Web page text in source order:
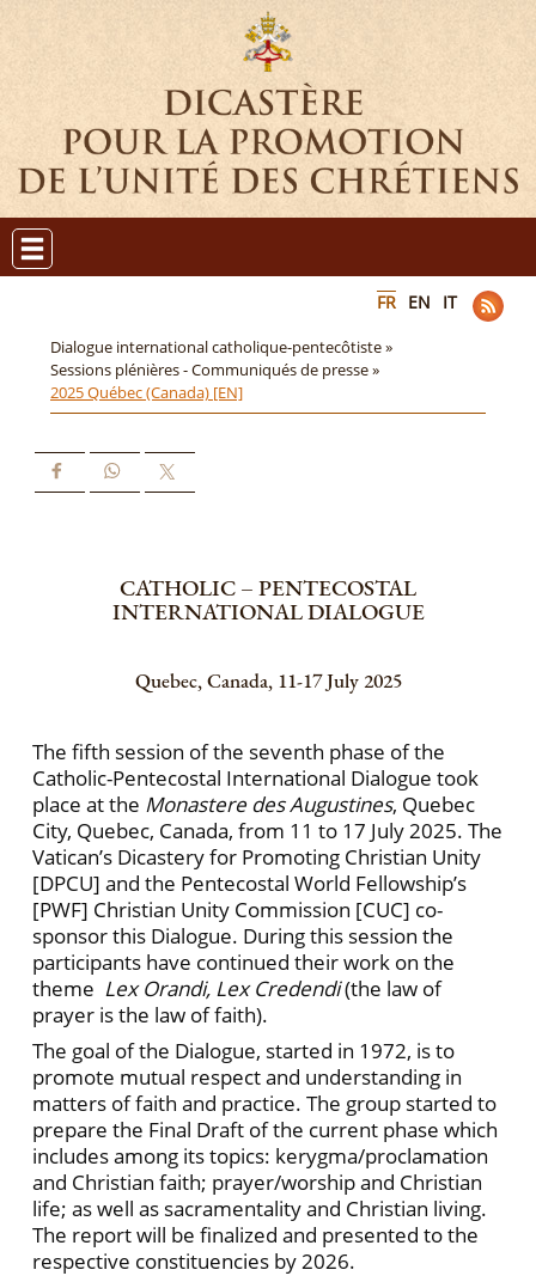
FR EN IT
Dialogue international catholique-pentecôtiste »
Sessions plénières - Communiqués de presse »
2025 Québec (Canada) [EN]
CATHOLIC – PENTECOSTAL
INTERNATIONAL DIALOGUE
Quebec, Canada, 11-17 July 2025
The fifth session of the seventh phase of the
Catholic-Pentecostal International Dialogue took
place at the Monastere des Augustines, Quebec
City, Quebec, Canada, from 11 to 17 July 2025. The
Vatican’s Dicastery for Promoting Christian Unity
[DPCU] and the Pentecostal World Fellowship’s
[PWF] Christian Unity Commission [CUC] co-
sponsor this Dialogue. During this session the
participants have continued their work on the
theme Lex Orandi, Lex Credendi(the law of
prayer is the law of faith).
The goal of the Dialogue, started in 1972, is to
promote mutual respect and understanding in
matters of faith and practice. The group started to
prepare the Final Draft of the current phase which
includes among its topics: kerygma/proclamation
and Christian faith; prayer/worship and Christian
life; as well as sacramentality and Christian living.
The report will be finalized and presented to the
respective constituencies by 2026.